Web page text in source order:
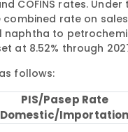
COFINS rates.
combined rate on
naphtha to
at 8.52% through
follows:
PIS/Pasep Rate